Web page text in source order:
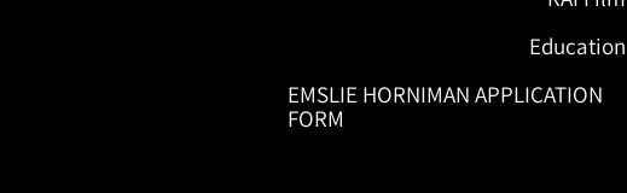
Education
EMSLIE HORNIMAN APPLICATION
FORM